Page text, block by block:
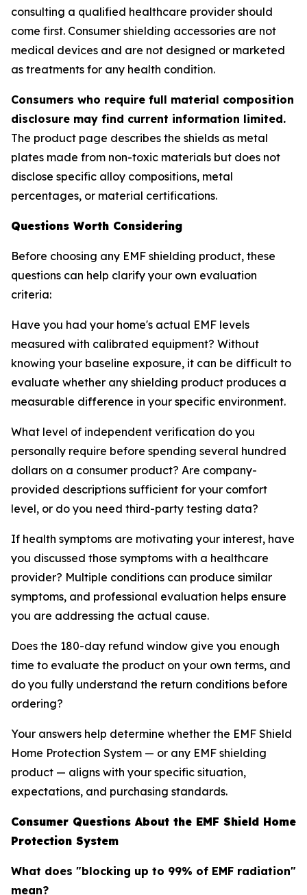
consulting a qualified healthcare provider should
come first. Consumer shielding accessories are not
medical devices and are not designed or marketed
as treatments for any health condition.
Consumers who require full material composition
disclosure may find current information limited.
The product page describes the shields as metal
plates made from non-toxic materials but does not
disclose specific alloy compositions, metal
percentages, or material certifications.
Questions Worth Considering
Before choosing any EMF shielding product, these
questions can help clarify your own evaluation
criteria:
Have you had your home's actual EMF levels
measured with calibrated equipment? Without
knowing your baseline exposure, it can be difficult to
evaluate whether any shielding product produces a
measurable difference in your specific environment.
What level of independent verification do you
personally require before spending several hundred
dollars on a consumer product? Are company-
provided descriptions sufficient for your comfort
level, or do you need third-party testing data?
If health symptoms are motivating your interest, have
you discussed those symptoms with a healthcare
provider? Multiple conditions can produce similar
symptoms, and professional evaluation helps ensure
you are addressing the actual cause.
Does the 180-day refund window give you enough
time to evaluate the product on your own terms, and
do you fully understand the return conditions before
ordering?
Your answers help determine whether the EMF Shield
Home Protection System — or any EMF shielding
product — aligns with your specific situation,
expectations, and purchasing standards.
Consumer Questions About the EMF Shield Home
Protection System
What does "blocking up to 99% of EMF radiation"
mean?